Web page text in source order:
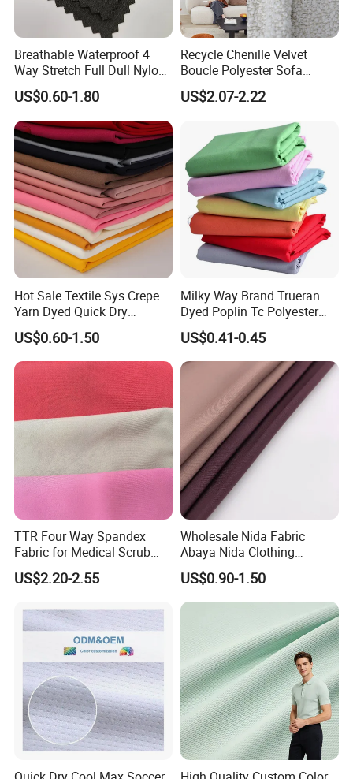
5.Quotation:
Please tell us the request: Specification, Net weight, Quantity,
Color, so that we can send accurate price to you.
Buyer Feedback
We keep on line from 9:00AM-17:15PM in local time, and you can
We will reply you ASAP, and all the inquiries will be replied to you
within 24 hours.
Breathable Waterproof 4
Way Stretch Full Dull Nylon
Polyester Taslan Fabric with
PA PVC PU Coated for
Outdoor
Sportswear/Swimming/Coa
t
US$0.60-1.80
Recycle Chenille Velvet
Boucle Polyester Sofa
Fabric for Office Furniture
Chair Upholstery Home
US$2.07-2.22
Hot Sale Textile Sys Crepe
Yarn Dyed Quick Dry
Sportswear Polyester
Spandex Knitted Fabric for
Dress
US$0.60-1.50
Milky Way Brand Trueran
Dyed Poplin Tc Polyester
Cotton 45X45 110X76,
45/46" Woven Plain Weave
Poplin Fabric
US$0.41-0.45
TTR Four Way Spandex
Fabric for Medical Scrub
Tops, Dirt Proof
US$2.20-2.55
Wholesale Nida Fabric
Abaya Nida Clothing
Muslim Women Dress
US$0.90-1.50